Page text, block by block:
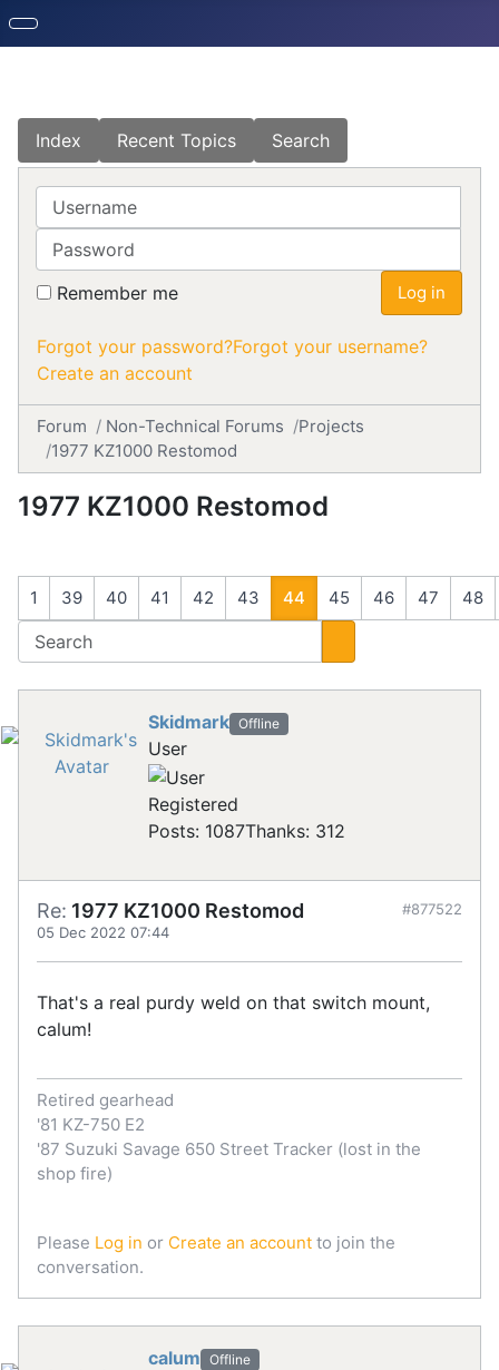
Index Recent Topics Search
Username
Password
Remember me Log in
Forgot your password?Forgot your username?
Create an account
Forum Non-Technical Forums
Projects
1977 KZ1000 Restomod
1977 KZ1000 Restomod
1 39 40 41 42 43 44 45 46 47 48
Skidmark Offline
User
Registered
Posts: 1087Thanks: 312
Re: 1977 KZ1000 Restomod
05 Dec 2022 07:44
#877522
That's a real purdy weld on that switch mount,
calum!
Retired gearhead
'81 KZ-750 E2
'87 Suzuki Savage 650 Street Tracker (lost in the
shop fire)
Please Log in or Create an account to join the
conversation.
calum Offline